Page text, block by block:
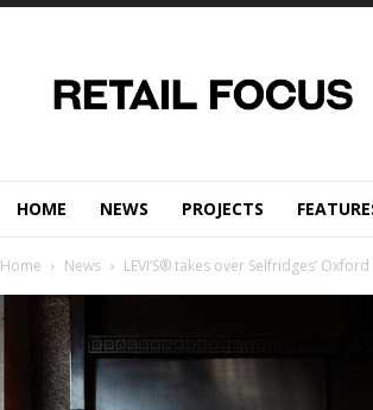
Focus
Magazine
HOME
NEWS PROJECTS
Home News LEVI’S® takes over Selfridges’